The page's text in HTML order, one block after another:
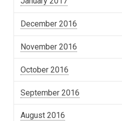
December 2016
November 2016
October 2016
September 2016
August 2016